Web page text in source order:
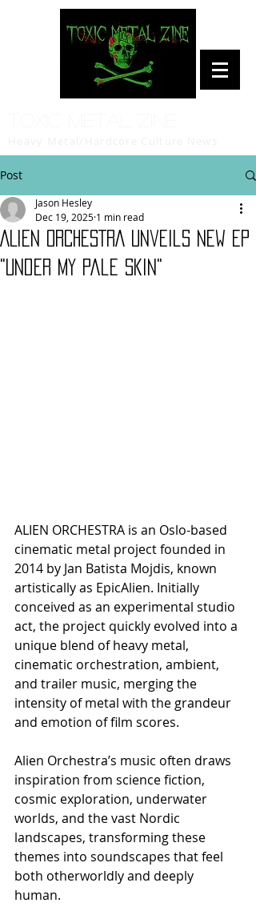
Post
ALIEN ORCHESTRA Unveils New EP
"Under My Pale Skin"
Jason Hesley
Dec 19, 2025 1 min read
ALIEN ORCHESTRA is an Oslo-based
cinematic metal project founded in
2014 by Jan Batista Mojdis, known
artistically as EpicAlien. Initially
conceived as an experimental studio
act, the project quickly evolved into a
unique blend of heavy metal,
cinematic orchestration, ambient,
and trailer music, merging the
intensity of metal with the grandeur
and emotion of film scores.
Alien Orchestra’s music often draws
inspiration from science fiction,
cosmic exploration, underwater
worlds, and the vast Nordic
landscapes, transforming these
themes into soundscapes that feel
both otherworldly and deeply
human.